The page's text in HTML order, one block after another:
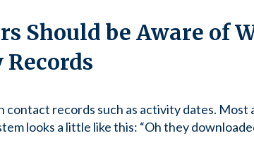
Should be Aware of
records such as activity dates. Most
looks a little like this: “Oh they